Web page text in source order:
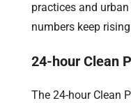
practices and
numbers keep
24-hour Clean
The 24-hour Clean